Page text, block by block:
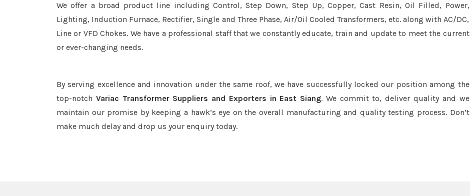
We offer a broad product line including Control, Step Down, Step Up, Copper, Cast Resin, Oil Filled, Power,
Lighting, Induction Furnace, Rectifier, Single and Three Phase, Air/Oil Cooled Transformers, etc. along with AC/DC,
Line or VFD Chokes. We have a professional staff that we constantly educate, train and update to meet the current
or ever-changing needs.
By serving excellence and innovation under the same roof, we have successfully locked our position among the
top-notch Variac Transformer Suppliers and Exporters in East Siang. We commit to, deliver quality and we
maintain our promise by keeping a hawk’s eye on the overall manufacturing and quality testing process. Don’t
make much delay and drop us your enquiry today.